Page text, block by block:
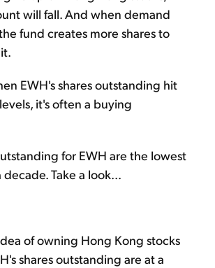
will fall. And when demand
fund creates more shares to
EWH's shares outstanding hit
it's often a buying
for EWH are the lowest
Take a look...
of owning Hong Kong stocks
shares outstanding are at a